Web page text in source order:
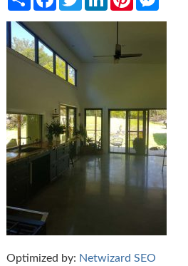
Optimized by: Netwizard SEO